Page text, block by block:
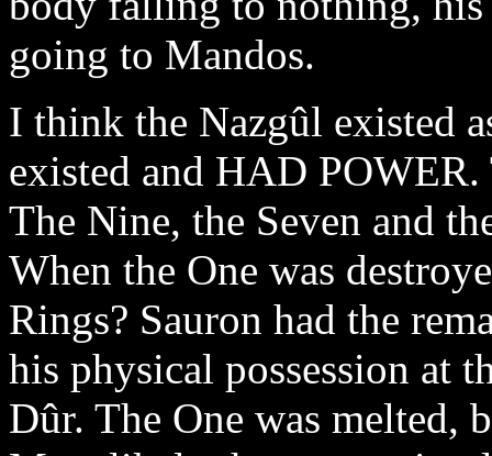
going to Mandos.
I think the Nazgûl existed
existed and HAD
The Nine, the Seven and
When the One was
Rings? Sauron had the
his physical possession at
Dûr. The One was melted,